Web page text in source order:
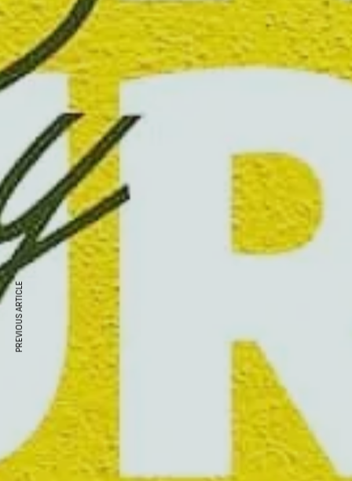
PREVIOUS ARTICLE